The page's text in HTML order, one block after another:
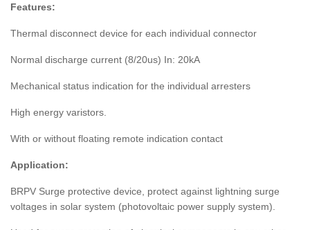
Features:
Thermal disconnect device for each individual connector
Normal discharge current (8/20us) In: 20kA
Mechanical status indication for the individual arresters
High energy varistors.
With or without floating remote indication contact
Application:
BRPV Surge protective device, protect against lightning surge
voltages in solar system (photovoltaic power supply system).